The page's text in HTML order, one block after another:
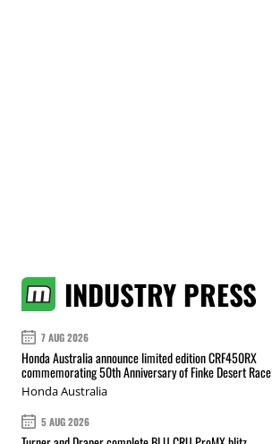
INDUSTRY PRESS
7 AUG 2026
Honda Australia announce limited edition CRF450RX
commemorating 50th Anniversary of Finke Desert Race
Honda Australia
5 AUG 2026